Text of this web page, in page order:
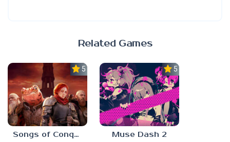
Related Games
5.0
Songs of Conquest
5.0
Muse Dash 2